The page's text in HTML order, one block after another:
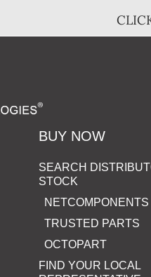
BUY NOW
SEARCH
STOCK
NETCOMPONENTS
TRUSTED PARTS
OCTOPART
FIND YOUR LOCAL